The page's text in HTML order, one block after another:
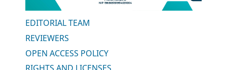
EDITORIAL TEAM
REVIEWERS
OPEN ACCESS POLICY